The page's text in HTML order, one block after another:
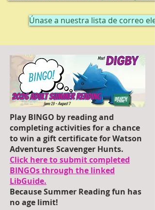
Únase a nuestra lista de correo
Play BINGO by reading and
completing activities for a chance
to win a gift certificate for Watson
Adventures Scavenger Hunts.
Click here to submit completed
BINGOs through the linked
LibGuide.
Because Summer Reading fun has
no age limit!